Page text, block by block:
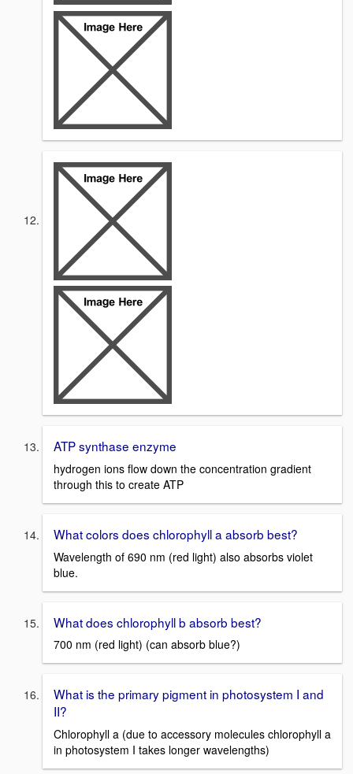
ATP synthase enzyme
hydrogen ions flow down the concentration gradient
through this to create ATP
What colors does chlorophyll a absorb best?
Wavelength of 690 nm (red light) also absorbs violet
blue.
What does chlorophyll b absorb best?
700 nm (red light) (can absorb blue?)
What is the primary pigment in photosystem I and
II?
Chlorophyll a (due to accessory molecules chlorophyll a
in photosystem I takes longer wavelengths)